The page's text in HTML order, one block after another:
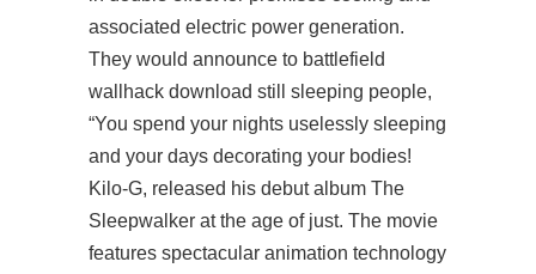
associated electric power generation.
They would announce to battlefield
wallhack download still sleeping people,
“You spend your nights uselessly sleeping
and your days decorating your bodies!
Kilo-G, released his debut album The
Sleepwalker at the age of just. The movie
features spectacular animation technology